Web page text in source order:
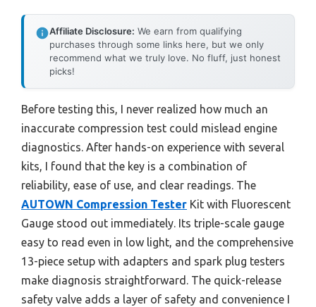
Affiliate Disclosure: We earn from qualifying
purchases through some links here, but we only
recommend what we truly love. No fluff, just honest
picks!
Before testing this, I never realized how much an
inaccurate compression test could mislead engine
diagnostics. After hands-on experience with several
kits, I found that the key is a combination of
reliability, ease of use, and clear readings. The
AUTOWN Compression Tester Kit with Fluorescent
Gauge stood out immediately. Its triple-scale gauge
easy to read even in low light, and the comprehensive
13-piece setup with adapters and spark plug testers
make diagnosis straightforward. The quick-release
safety valve adds a layer of safety and convenience I